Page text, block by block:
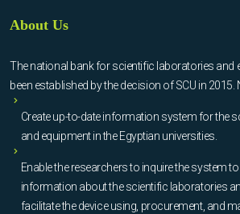
About Us
The national bank for scientific laboratories and
been established by the decision of SCU in 2015.
Create up-to-date information system for the
and equipment in the Egyptian universities.
Enable the researchers to inquire the system to
information about the scientific laboratories
facilitate the device using, procurement, and